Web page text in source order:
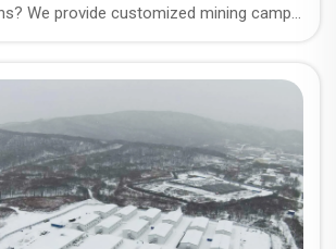
We provide customized mining camp
for global mining, energy, infrastructure,
and industrial projects.